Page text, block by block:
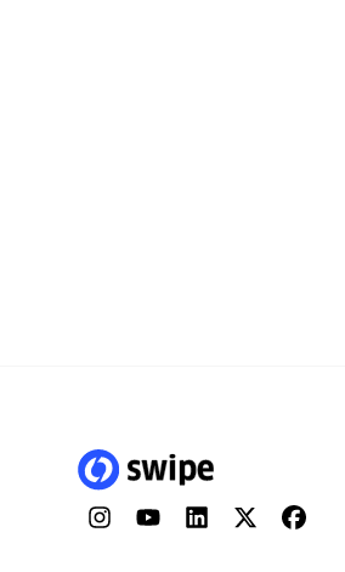
InstagramYouTubeLinkedInTwitter